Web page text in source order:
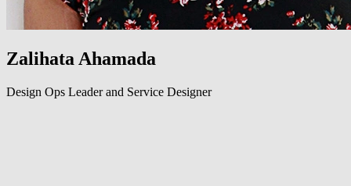
Zalihata Ahamada
Design Ops Leader and Service Designer